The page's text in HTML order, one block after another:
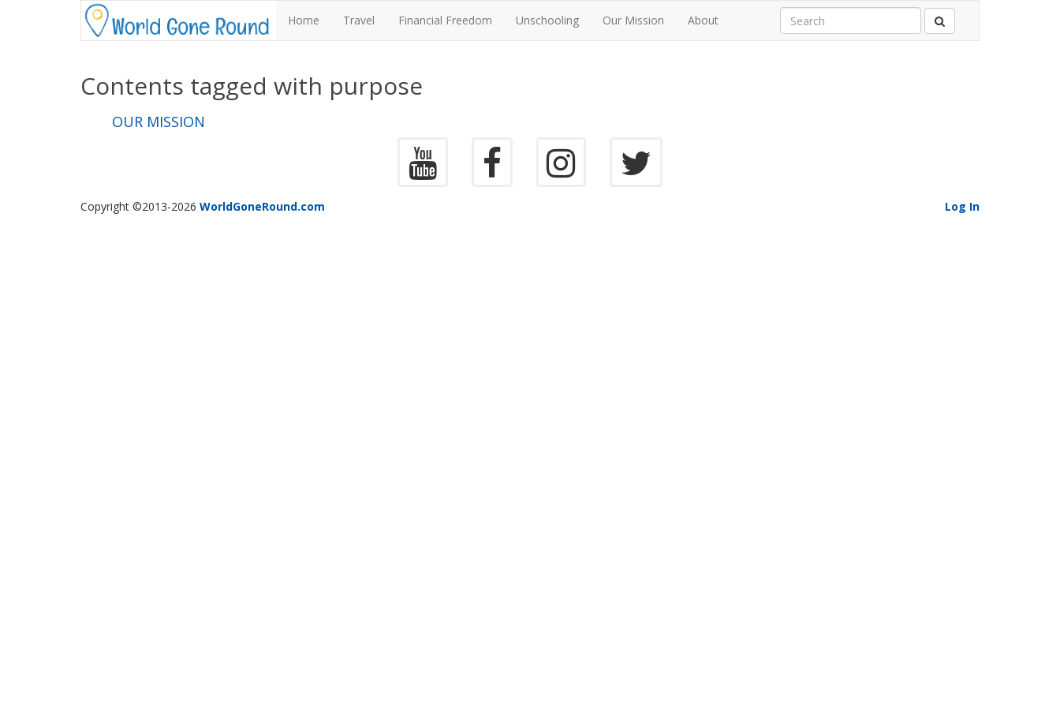
Home Travel Financial Freedom Unschooling Our Mission About
Contents tagged with purpose
OUR MISSION
Copyright ©2013-2026 WorldGoneRound.com Log In